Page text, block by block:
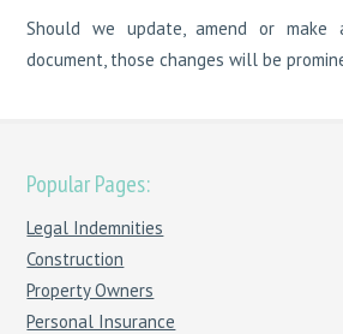
Should we update, amend or make
document, those changes will be
Popular Pages:
Legal Indemnities
Construction
Property Owners
Personal Insurance